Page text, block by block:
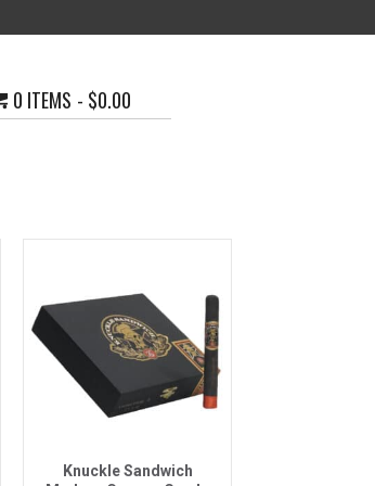
0 ITEMS $0.00
Quick View
Knuckle Sandwich